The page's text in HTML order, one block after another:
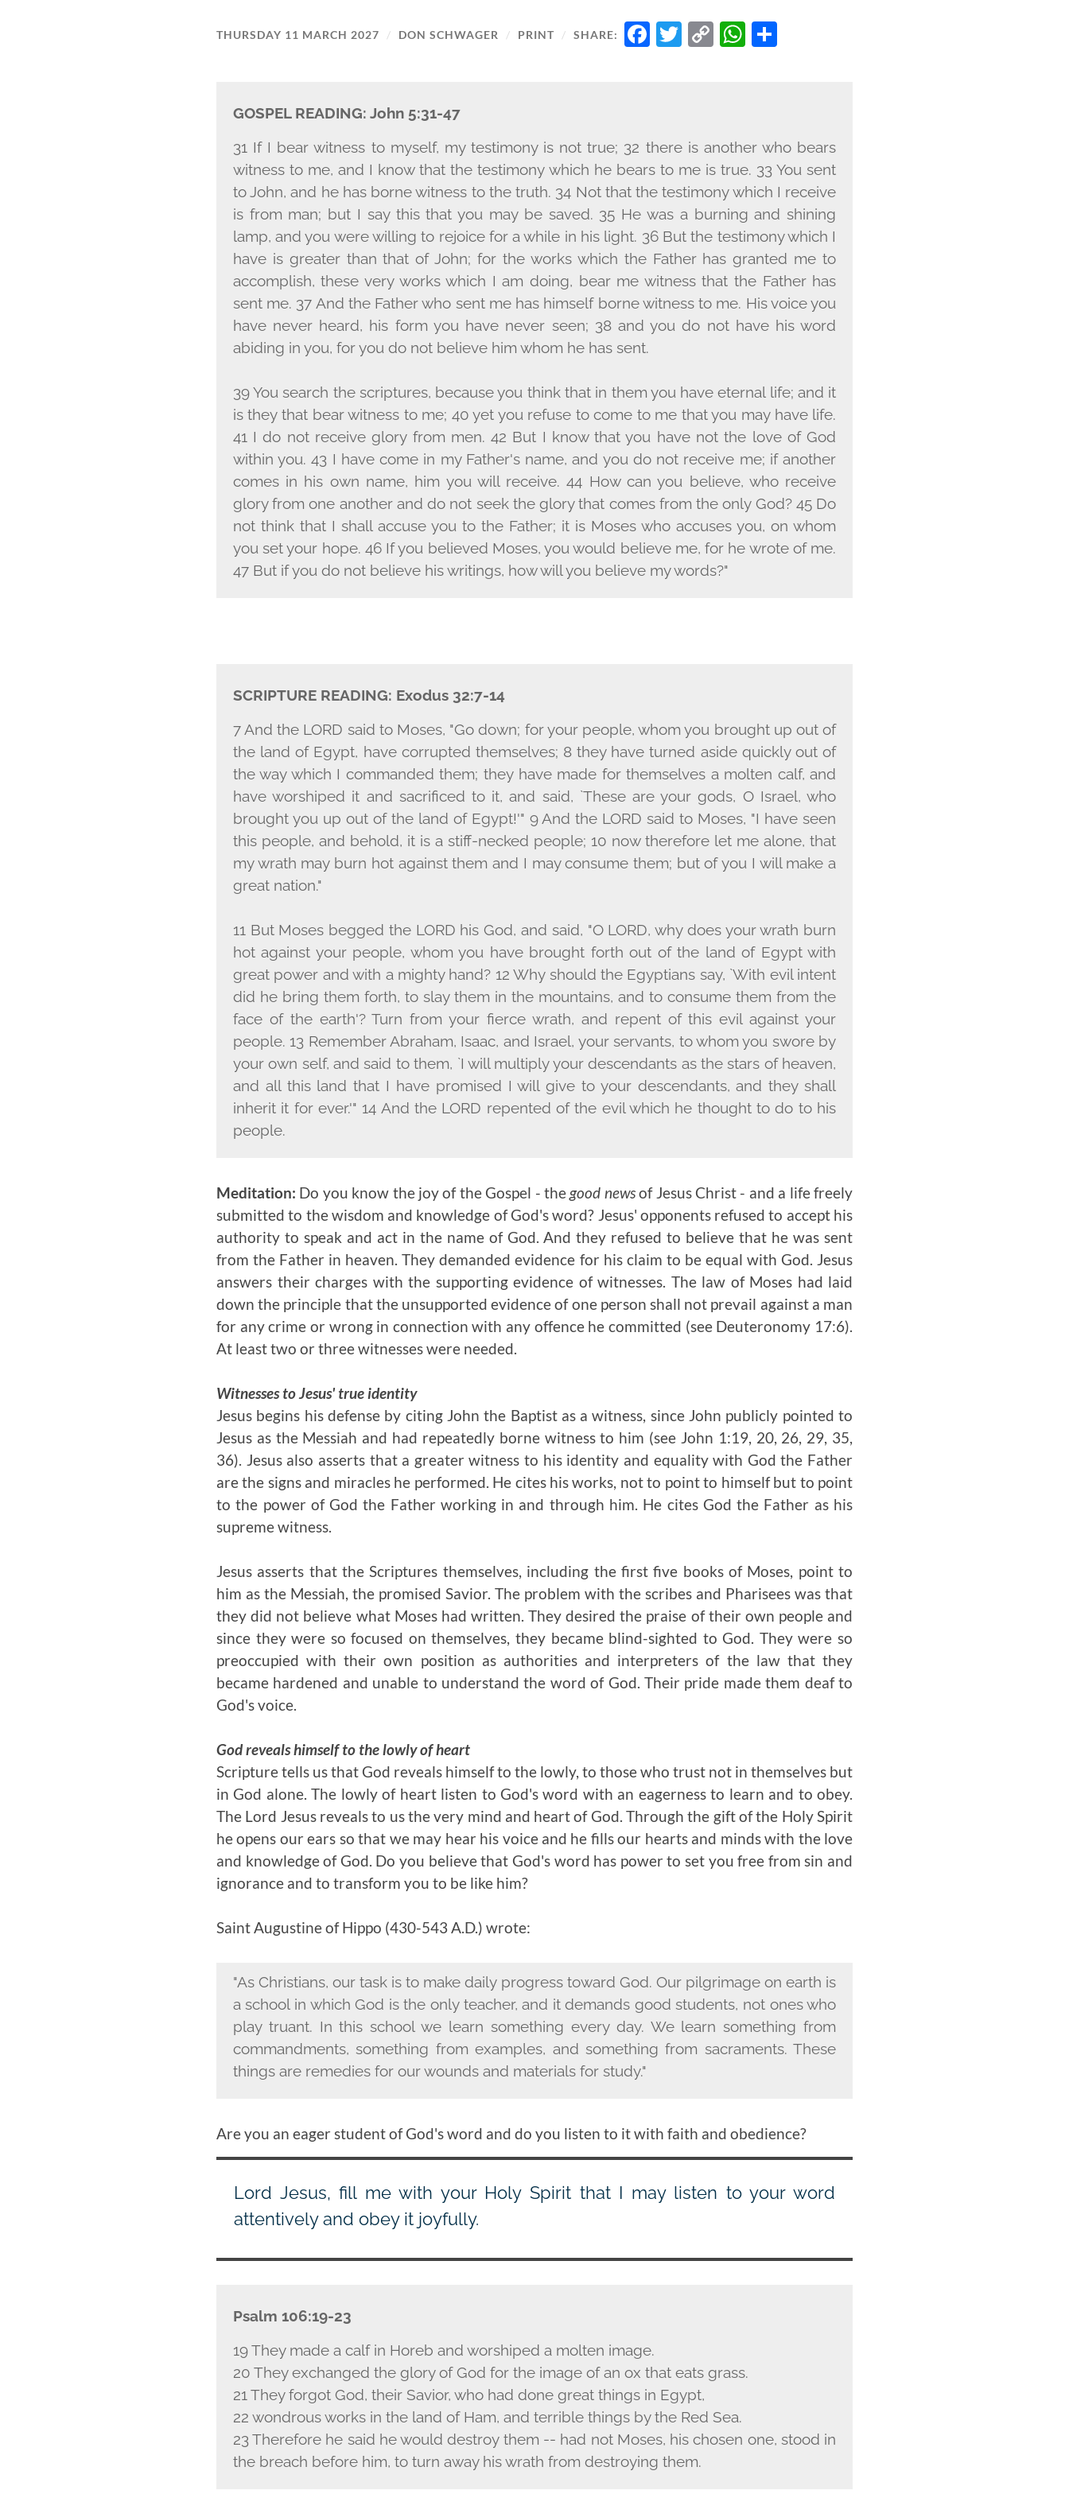
THURSDAY 11 MARCH 2027 / DON SCHWAGER / PRINT / SHARE: FACEBOOK
TWITTER
COPYWHATSAPP
GOSPEL READING: John 5:31-47
31 If I bear witness to myself, my testimony is not true; 32 there is another who bears
witness to me, and I know that the testimony which he bears to me is true. 33 You sent
to John, and he has borne witness to the truth. 34 Not that the testimony which I receive
is from man; but I say this that you may be saved. 35 He was a burning and shining
lamp, and you were willing to rejoice for a while in his light. 36 But the testimony which I
have is greater than that of John; for the works which the Father has granted me to
accomplish, these very works which I am doing, bear me witness that the Father has
sent me. 37 And the Father who sent me has himself borne witness to me. His voice you
have never heard, his form you have never seen; 38 and you do not have his word
abiding in you, for you do not believe him whom he has sent.
39 You search the scriptures, because you think that in them you have eternal life; and it
is they that bear witness to me; 40 yet you refuse to come to me that you may have life.
41 I do not receive glory from men. 42 But I know that you have not the love of God
within you. 43 I have come in my Father's name, and you do not receive me; if another
comes in his own name, him you will receive. 44 How can you believe, who receive
glory from one another and do not seek the glory that comes from the only God? 45 Do
not think that I shall accuse you to the Father; it is Moses who accuses you, on whom
you set your hope. 46 If you believed Moses, you would believe me, for he wrote of me.
47 But if you do not believe his writings, how will you believe my words?"
SCRIPTURE READING: Exodus 32:7-14
7 And the LORD said to Moses, "Go down; for your people, whom you brought up out of
the land of Egypt, have corrupted themselves; 8 they have turned aside quickly out of
the way which I commanded them; they have made for themselves a molten calf, and
have worshiped it and sacrificed to it, and said, `These are your gods, O Israel, who
brought you up out of the land of Egypt!'" 9 And the LORD said to Moses, "I have seen
this people, and behold, it is a stiff-necked people; 10 now therefore let me alone, that
my wrath may burn hot against them and I may consume them; but of you I will make a
great nation."
11 But Moses begged the LORD his God, and said, "O LORD, why does your wrath burn
hot against your people, whom you have brought forth out of the land of Egypt with
great power and with a mighty hand? 12 Why should the Egyptians say, `With evil intent
did he bring them forth, to slay them in the mountains, and to consume them from the
face of the earth'? Turn from your fierce wrath, and repent of this evil against your
people. 13 Remember Abraham, Isaac, and Israel, your servants, to whom you swore by
your own self, and said to them, `I will multiply your descendants as the stars of heaven,
and all this land that I have promised I will give to your descendants, and they shall
inherit it for ever.'" 14 And the LORD repented of the evil which he thought to do to his
people.
Meditation: Do you know the joy of the Gospel - thegood newsof Jesus Christ - and a life freely
submitted to the wisdom and knowledge of God's word? Jesus' opponents refused to accept his
authority to speak and act in the name of God. And they refused to believe that he was sent
from the Father in heaven. They demanded evidence for his claim to be equal with God. Jesus
answers their charges with the supporting evidence of witnesses. The law of Moses had laid
down the principle that the unsupported evidence of one person shall not prevail against a man
for any crime or wrong in connection with any offence he committed (see Deuteronomy 17:6).
At least two or three witnesses were needed.
Witnesses to Jesus' true identity
Jesus begins his defense by citing John the Baptist as a witness, since John publicly pointed to
Jesus as the Messiah and had repeatedly borne witness to him (see John 1:19, 20, 26, 29, 35,
36). Jesus also asserts that a greater witness to his identity and equality with God the Father
are the signs and miracles he performed. He cites his works, not to point to himself but to point
to the power of God the Father working in and through him. He cites God the Father as his
supreme witness.
Jesus asserts that the Scriptures themselves, including the first five books of Moses, point to
him as the Messiah, the promised Savior. The problem with the scribes and Pharisees was that
they did not believe what Moses had written. They desired the praise of their own people and
since they were so focused on themselves, they became blind-sighted to God. They were so
preoccupied with their own position as authorities and interpreters of the law that they
became hardened and unable to understand the word of God. Their pride made them deaf to
God's voice.
God reveals himself to the lowly of heart
Scripture tells us that God reveals himself to the lowly, to those who trust not in themselves but
in God alone. The lowly of heart listen to God's word with an eagerness to learn and to obey.
The Lord Jesus reveals to us the very mind and heart of God. Through the gift of the Holy Spirit
he opens our ears so that we may hear his voice and he fills our hearts and minds with the love
and knowledge of God. Do you believe that God's word has power to set you free from sin and
ignorance and to transform you to be like him?
Saint Augustine of Hippo (430-543 A.D.) wrote:
"As Christians, our task is to make daily progress toward God. Our pilgrimage on earth is
a school in which God is the only teacher, and it demands good students, not ones who
play truant. In this school we learn something every day. We learn something from
commandments, something from examples, and something from sacraments. These
things are remedies for our wounds and materials for study."
Are you an eager student of God's word and do you listen to it with faith and obedience?
Lord Jesus, fill me with your Holy Spirit that I may listen to your word
attentively and obey it joyfully.
Psalm 106:19-23
19 They made a calf in Horeb and worshiped a molten image.
20 They exchanged the glory of God for the image of an ox that eats grass.
21 They forgot God, their Savior, who had done great things in Egypt,
22 wondrous works in the land of Ham, and terrible things by the Red Sea.
23 Therefore he said he would destroy them -- had not Moses, his chosen one, stood in
the breach before him, to turn away his wrath from destroying them.